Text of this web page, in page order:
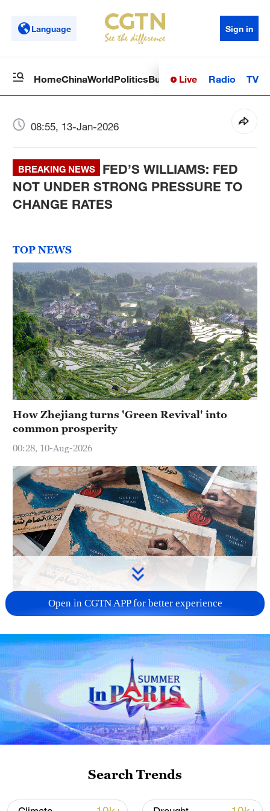
Language Sign in
HomeChinaWorldPoliticsBusinessSci-TechHealth
Live Radio TV
08:55, 13-Jan-2026
BREAKING NEWS
FED’S WILLIAMS: FED
NOT UNDER STRONG PRESSURE TO
CHANGE RATES
TOP NEWS
How Zhejiang turns 'Green Revival' into
common prosperity
00:28, 10-Aug-2026
US 'low-keying' negotiations as Iran
reshuffles key security posts
02:57, 10-Aug-2026
Open in CGTN APP for better experience
Search Trends